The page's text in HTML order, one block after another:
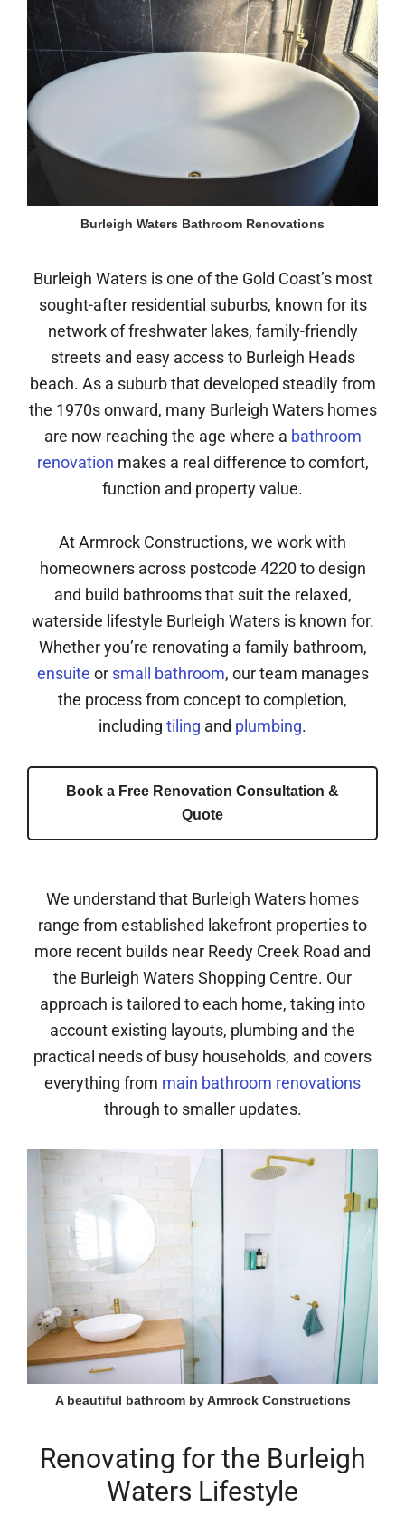
Burleigh Waters Bathroom Renovations
Burleigh Waters is one of the Gold Coast’s most
sought-after residential suburbs, known for its
network of freshwater lakes, family-friendly
streets and easy access to Burleigh Heads
beach. As a suburb that developed steadily from
the 1970s onward, many Burleigh Waters homes
are now reaching the age where a bathroom
renovation makes a real difference to comfort,
function and property value.
At Armrock Constructions, we work with
homeowners across postcode 4220 to design
and build bathrooms that suit the relaxed,
waterside lifestyle Burleigh Waters is known for.
Whether you’re renovating a family bathroom,
ensuite or small bathroom, our team manages
the process from concept to completion,
including tiling and plumbing.
Book a Free Renovation Consultation &
Quote
We understand that Burleigh Waters homes
range from established lakefront properties to
more recent builds near Reedy Creek Road and
the Burleigh Waters Shopping Centre. Our
approach is tailored to each home, taking into
account existing layouts, plumbing and the
practical needs of busy households, and covers
everything from main bathroom renovations
through to smaller updates.
A beautiful bathroom by Armrock Constructions
Renovating for the Burleigh
Waters Lifestyle